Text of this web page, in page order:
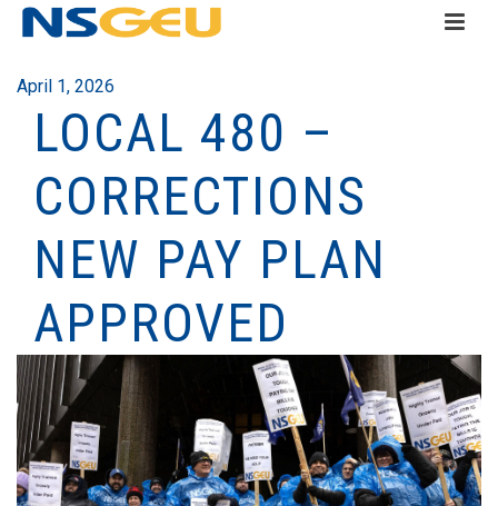
April 1, 2026
LOCAL 480 –
CORRECTIONS
NEW PAY PLAN
APPROVED